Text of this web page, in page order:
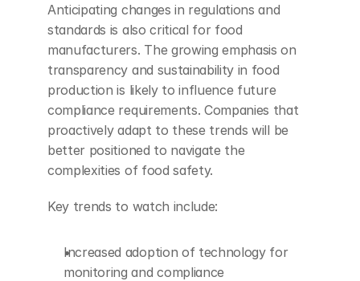
Anticipating changes in regulations and
standards is also critical for food
manufacturers. The growing emphasis on
transparency and sustainability in food
production is likely to influence future
compliance requirements. Companies that
proactively adapt to these trends will be
better positioned to navigate the
complexities of food safety.
Key trends to watch include:
Increased adoption of technology for
monitoring and compliance